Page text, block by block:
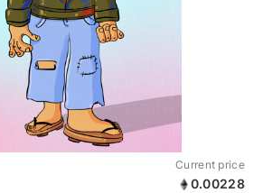
Current price
0.00228